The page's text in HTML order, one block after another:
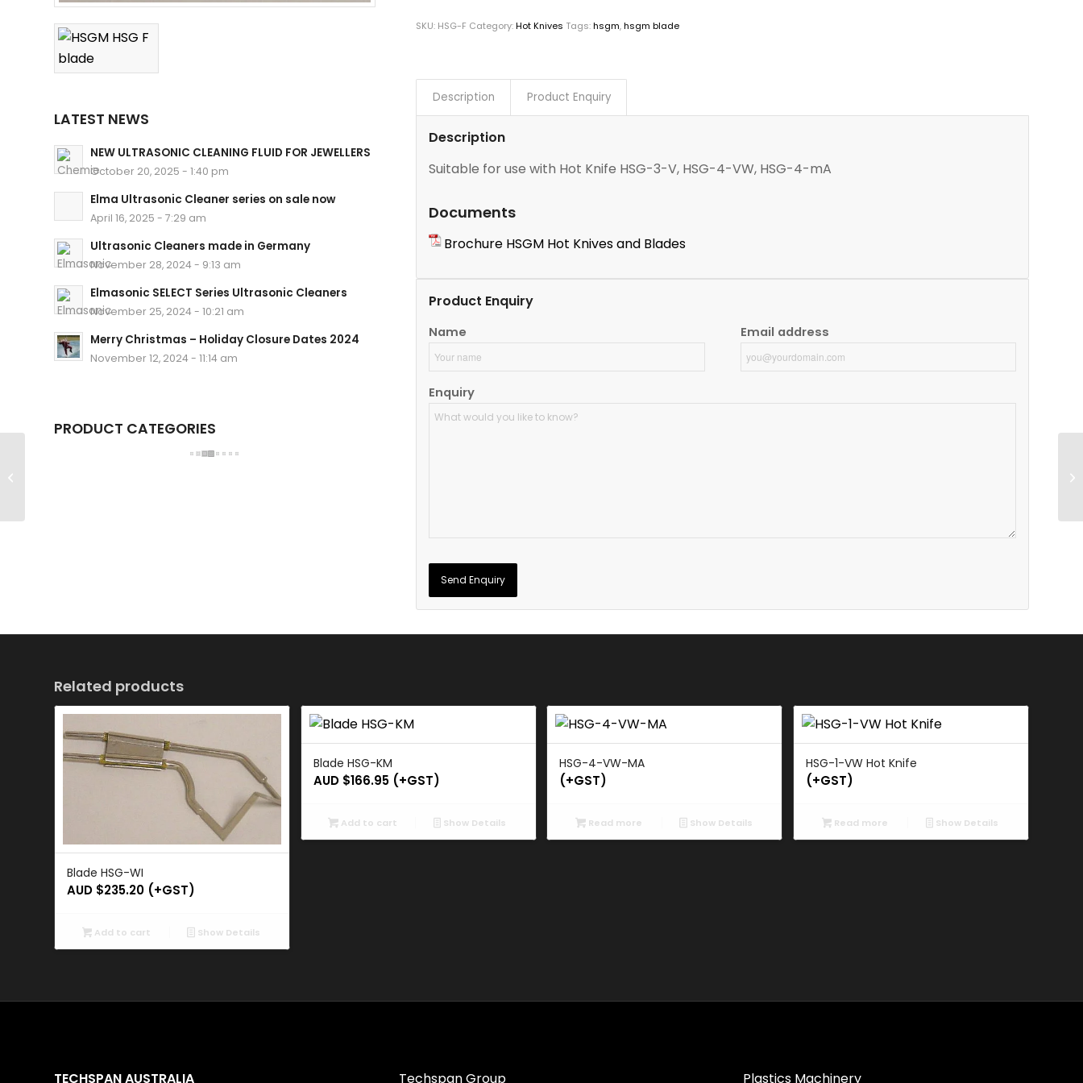
LATEST NEWS
NEW ULTRASONIC CLEANING FLUID FOR JEWELLERS
October 20, 2025 - 1:40 pm
Elma Ultrasonic Cleaner series on sale now
April 16, 2025 - 7:29 am
Ultrasonic Cleaners made in Germany
November 28, 2024 - 9:13 am
Elmasonic SELECT Series Ultrasonic Cleaners
November 25, 2024 - 10:21 am
Merry Christmas – Holiday Closure Dates 2024
November 12, 2024 - 11:14 am
PRODUCT CATEGORIES
SKU: HSG-F Category:Hot Knives Tags:hsgm,hsgm blade
Description Product Enquiry
Description
Suitable for use with Hot Knife HSG-3-V, HSG-4-VW, HSG-4-mA
Documents
Brochure HSGM Hot Knives and Blades
Product Enquiry
Name Email address
Enquiry
Related products
Blade HSG-WI
AUD $235.20 (+GST)
Add to cart Show Details
Blade HSG-KM
AUD $166.95(+GST)
Add to cart Show Details
HSG-4-VW-MA
(+GST)
Read more Show Details
HSG-1-VW Hot Knife
(+GST)
Read more Show Details
TECHSPAN AUSTRALIA Techspan Group Plastics Machinery